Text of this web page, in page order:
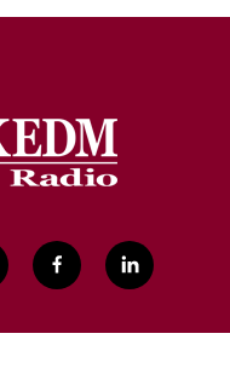
f
a
l
i